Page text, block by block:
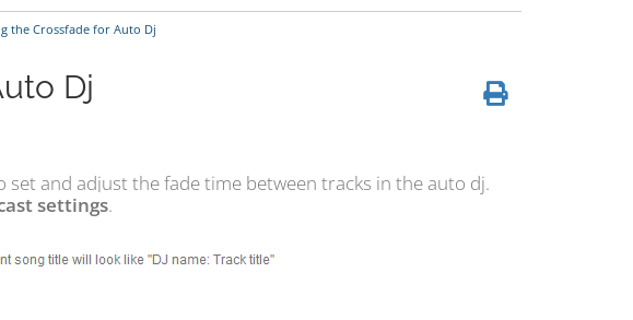
the Crossfade for Auto Dj
Dj
and adjust the fade time between tracks in the auto dj.
settings.